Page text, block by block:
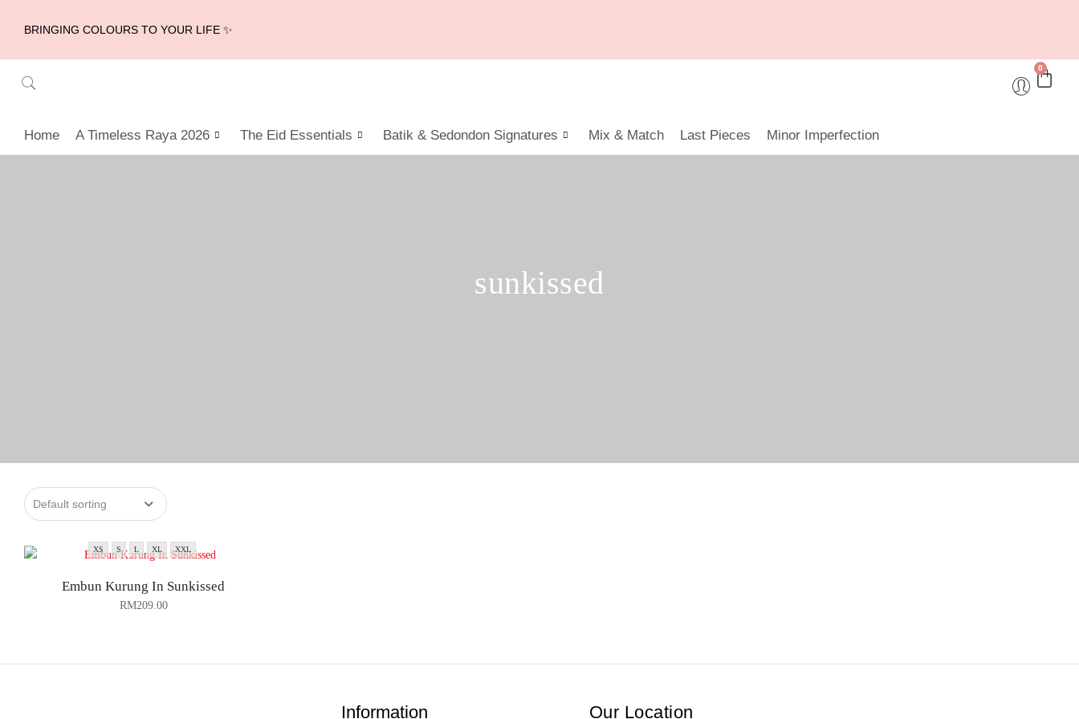
BRINGING COLOURS TO YOUR LIFE ✨
0
Home A Timeless Raya 2026 The Eid Essentials Batik & Sedondon Signatures Mix & Match Last Pieces Minor Imperfection
sunkissed
XS S L XL XXL
Embun Kurung In Sunkissed
RM209.00
Information Our Location